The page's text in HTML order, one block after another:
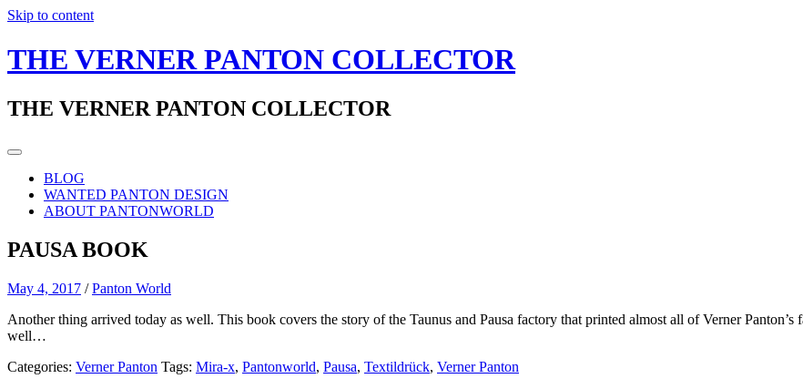
Skip to content
THE VERNER PANTON COLLECTOR
THE VERNER PANTON COLLECTOR
BLOG
WANTED PANTON DESIGN
ABOUT PANTONWORLD
PAUSA BOOK
May 4, 2017 /Panton World
Another thing arrived today as well. This book covers the story of the Taunus and Pausa factory that printed almost all of Verner
well…
Categories: Verner Panton Tags: Mira-x, Pantonworld, Pausa, Textildrück, Verner Panton